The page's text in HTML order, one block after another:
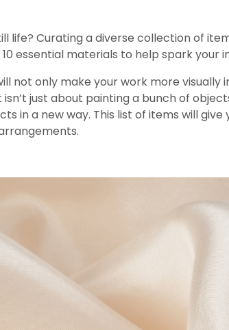
life? Curating a diverse collection of
essential materials to help spark
not only make your work more
just about painting a bunch of
in a new way. This list of items will